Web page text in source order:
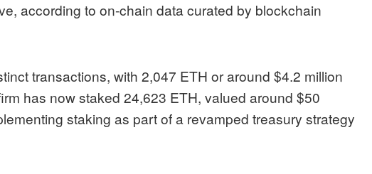
according to on-chain data curated by blockchain
transactions, with 2,047 ETH or around $4.2 million
has now staked 24,623 ETH, valued around $50
staking as part of a revamped treasury strategy